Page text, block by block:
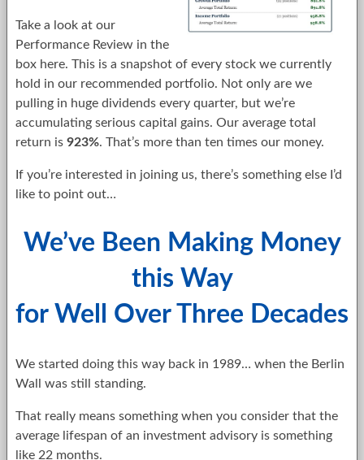
Take a look at our
Performance Review in the
box here. This is a snapshot of every stock we currently
hold in our recommended portfolio. Not only are we
pulling in huge dividends every quarter, but we’re
accumulating serious capital gains. Our average total
return is 923%. That’s more than ten times our money.
If you’re interested in joining us, there’s something else I’d
like to point out…
We’ve Been Making Money
this Way
for Well Over Three Decades
We started doing this way back in 1989… when the Berlin
Wall was still standing.
That really means something when you consider that the
average lifespan of an investment advisory is something
like 22 months.